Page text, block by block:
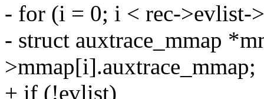
- for (i = 0; i < rec->evlist-
- struct auxtrace_mmap
>mmap[i].auxtrace_mmap;
+ if (!evlist)